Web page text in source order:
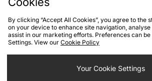
Carhartt WIP 3 One 3 Hoodie Oakley Solar
By clicking “Accept All Cookies”, you agree to the
on your device to enhance site navigation, analyse
assist in our marketing efforts. Preferences can
Settings. View our Cookie Policy
Your Cookie Settings